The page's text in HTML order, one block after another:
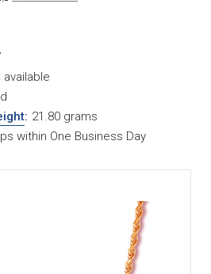
available
: 21.80 grams
within One Business Day